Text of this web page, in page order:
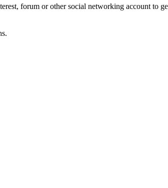
forum or other social networking account to